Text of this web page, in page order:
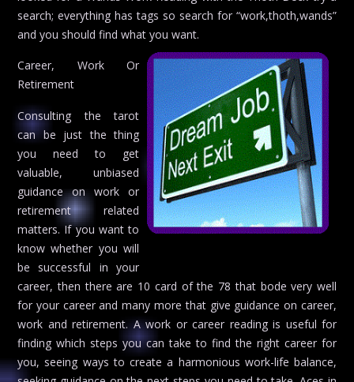
search; everything has tags so search for “work,thoth,wands”
and you should find what you want.
Career, Work Or
Retirement
Consulting the tarot
can be just the thing
you need to get
valuable, unbiased
guidance on work or
retirement related
matters. If you want to
know whether you will
be successful in your
career, then there are 10 card of the 78 that bode very well
for your career and many more that give guidance on career,
work and retirement. A work or career reading is useful for
finding which steps you can take to find the right career for
you, seeing ways to create a harmonious work-life balance,